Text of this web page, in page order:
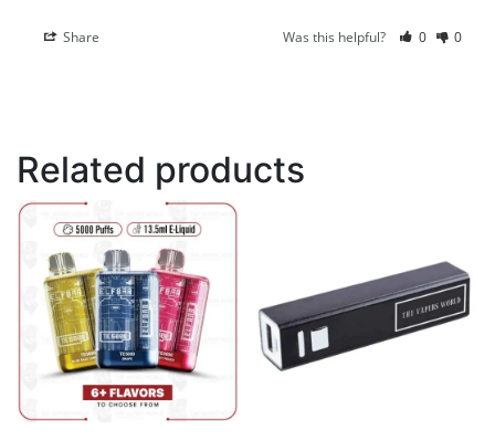
Share Was this helpful? 0 0
Related products